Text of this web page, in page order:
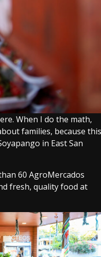
When I do the math,
families, because this
in East San
60 AgroMercados
fresh, quality food at